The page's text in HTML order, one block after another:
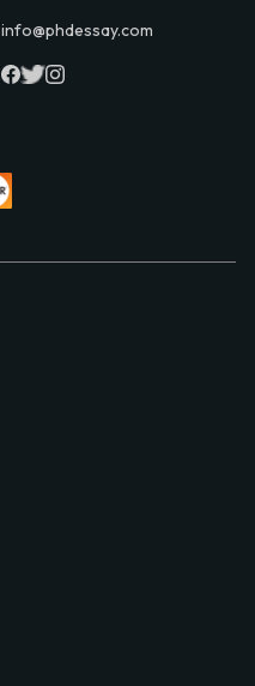
info@phdessay.com